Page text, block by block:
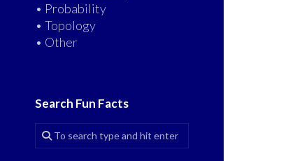
• Probability
• Topology
• Other
Search Fun Facts